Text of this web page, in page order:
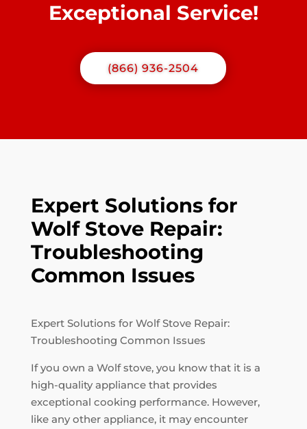
Exceptional Service!
(866) 936-2504
Expert Solutions for
Wolf Stove Repair:
Troubleshooting
Common Issues
Expert Solutions for Wolf Stove Repair:
Troubleshooting Common Issues
If you own a Wolf stove, you know that it is a
high-quality appliance that provides
exceptional cooking performance. However,
like any other appliance, it may encounter